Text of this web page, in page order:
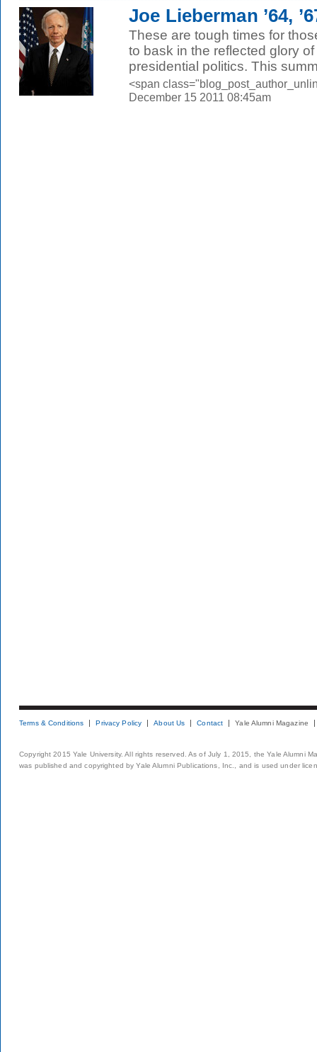
Joe Lieberman ’64,
These are tough times for
to bask in the reflected glory
presidential politics. This
<span
December 15 2011 08:45am
Terms & Conditions Privacy Policy About Us Contact Yale Alumni Magazine
Copyright 2015 Yale University. All rights reserved. As of July 1, 2015, the Yale Alumni
was published and copyrighted by Yale Alumni Publications, Inc., and is used under